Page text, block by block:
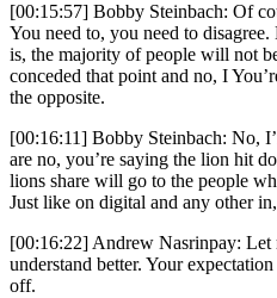
[00:15:57] Bobby Steinbach: Of
You need to, you need to
is, the majority of people will not
conceded that point and no, I
the opposite.
[00:16:11] Bobby Steinbach: No,
are no, you’re saying the lion hit
lions share will go to the people
Just like on digital and any other
[00:16:22] Andrew Nasrinpay: Let
understand better. Your
off.